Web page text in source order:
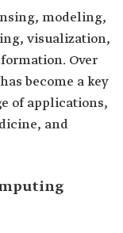
modeling,
visualization,
Over
become a key
of applications,
and